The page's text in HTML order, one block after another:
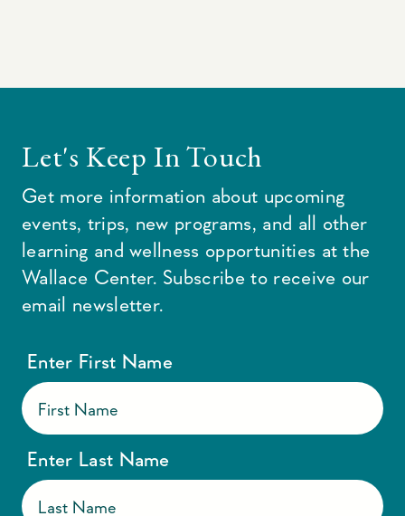
Let's Keep In Touch
Get more information about upcoming
events, trips, new programs, and all other
learning and wellness opportunities at the
Wallace Center. Subscribe to receive our
email newsletter.
Enter First Name
Enter Last Name